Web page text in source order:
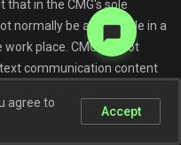
in the CMG's sole
normally be acceptable in a
place. CMG cannot
communication content
through the
agree to
Accept